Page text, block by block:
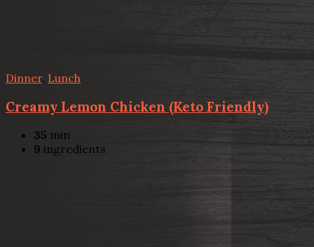
Dinner, Lunch
Creamy Lemon Chicken (Keto Friendly)
35 min
9 ingredients